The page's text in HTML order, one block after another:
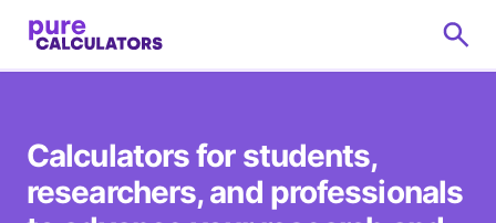
Calculators for students,
researchers, and professionals